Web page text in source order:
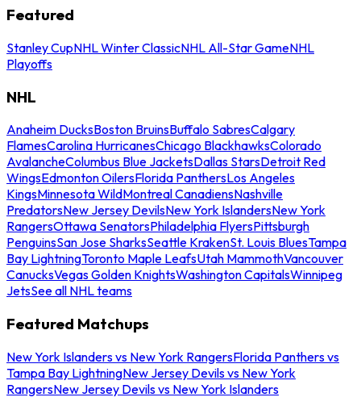
Featured
Stanley CupNHL Winter ClassicNHL All-Star GameNHL
Playoffs
NHL
Anaheim DucksBoston BruinsBuffalo SabresCalgary
FlamesCarolina HurricanesChicago BlackhawksColorado
AvalancheColumbus Blue JacketsDallas StarsDetroit Red
WingsEdmonton OilersFlorida PanthersLos Angeles
KingsMinnesota WildMontreal CanadiensNashville
PredatorsNew Jersey DevilsNew York IslandersNew York
RangersOttawa SenatorsPhiladelphia FlyersPittsburgh
PenguinsSan Jose SharksSeattle KrakenSt. Louis BluesTampa
Bay LightningToronto Maple LeafsUtah MammothVancouver
CanucksVegas Golden KnightsWashington CapitalsWinnipeg
JetsSee all NHL teams
Featured Matchups
New York Islanders vs New York RangersFlorida Panthers vs
Tampa Bay LightningNew Jersey Devils vs New York
RangersNew Jersey Devils vs New York Islanders